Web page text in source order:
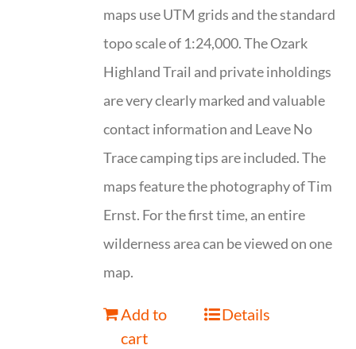
maps use UTM grids and the standard
topo scale of 1:24,000. The Ozark
Highland Trail and private inholdings
are very clearly marked and valuable
contact information and Leave No
Trace camping tips are included. The
maps feature the photography of Tim
Ernst. For the first time, an entire
wilderness area can be viewed on one
map.
Add to
cart
Details